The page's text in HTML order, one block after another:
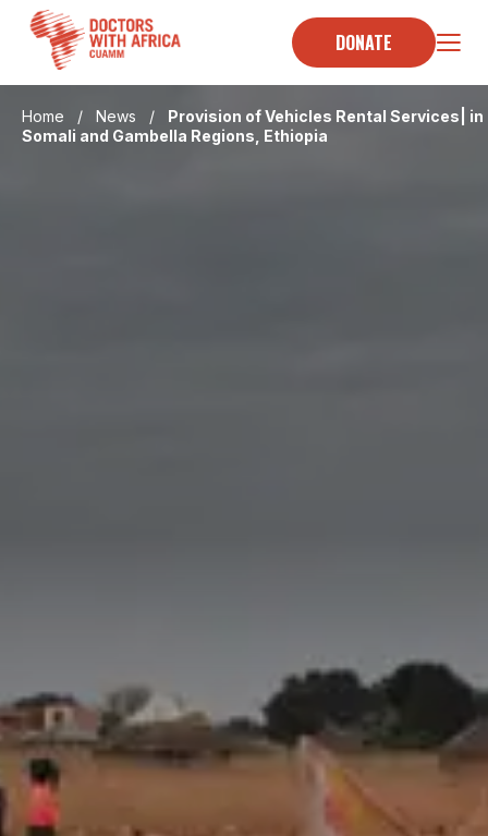
content
DONATE
Home / News /
Provision of Vehicles Rental Services| in
Somali and Gambella Regions, Ethiopia